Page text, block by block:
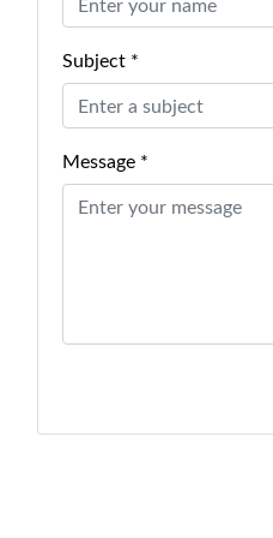
Subject *
Message *